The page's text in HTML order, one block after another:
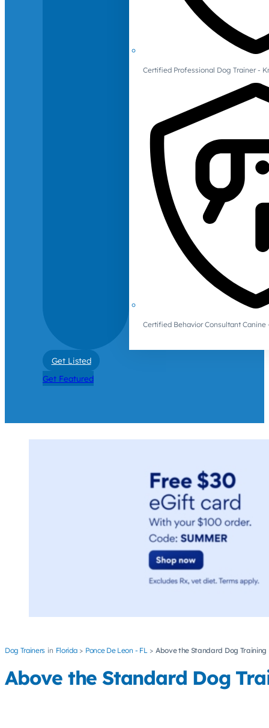
Certified Professional Dog Trainer -
Certified Behavior Consultant Canine
Get Listed
Get Featured
Dog Trainers Florida Ponce De Leon - FL Above the Standard Dog Training
Above the Standard Dog